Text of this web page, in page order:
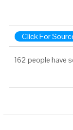
Click For
162 people have